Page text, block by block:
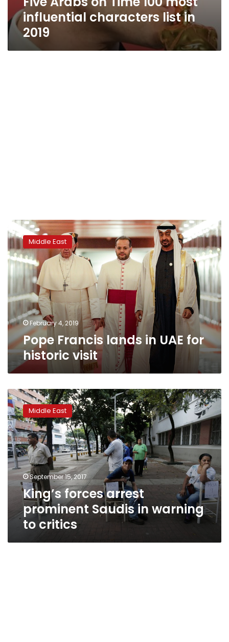
influential characters list in
2019
Pope
Francis
lands
in
UAE
for
historic
visit
Middle East
February 4, 2019
Pope Francis lands in UAE for
historic visit
King’s
forces
arrest
prominent
Saudis
in
warning
to
critics
Middle East
September 15, 2017
King’s forces arrest
prominent Saudis in warning
to critics